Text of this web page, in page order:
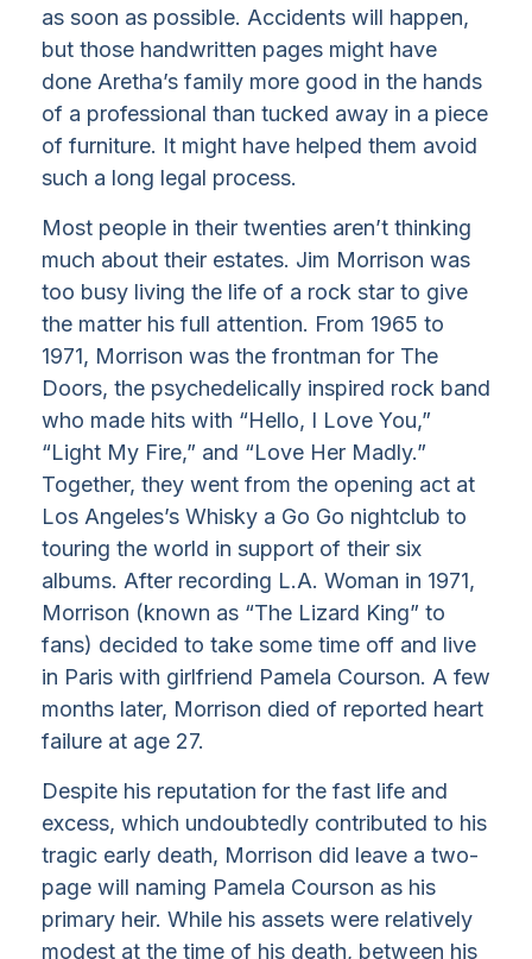
as soon as possible. Accidents will happen,
but those handwritten pages might have
done Aretha’s family more good in the hands
of a professional than tucked away in a piece
of furniture. It might have helped them avoid
such a long legal process.
Most people in their twenties aren’t thinking
much about their estates. Jim Morrison was
too busy living the life of a rock star to give
the matter his full attention. From 1965 to
1971, Morrison was the frontman for The
Doors, the psychedelically inspired rock band
who made hits with “Hello, I Love You,”
“Light My Fire,” and “Love Her Madly.”
Together, they went from the opening act at
Los Angeles’s Whisky a Go Go nightclub to
touring the world in support of their six
albums. After recording L.A. Woman in 1971,
Morrison (known as “The Lizard King” to
fans) decided to take some time off and live
in Paris with girlfriend Pamela Courson. A few
months later, Morrison died of reported heart
failure at age 27.
Despite his reputation for the fast life and
excess, which undoubtedly contributed to his
tragic early death, Morrison did leave a two-
page will naming Pamela Courson as his
primary heir. While his assets were relatively
modest at the time of his death, between his